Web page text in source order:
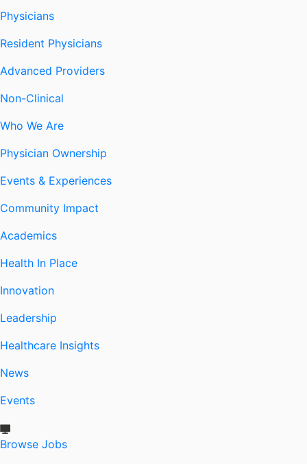
Physicians
Resident Physicians
Advanced Providers
Non-Clinical
Who We Are
Physician Ownership
Events & Experiences
Community Impact
Academics
Health In Place
Innovation
Leadership
Healthcare Insights
News
Events
Browse Jobs